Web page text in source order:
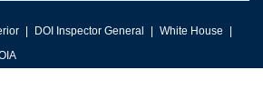
DOI Inspector General
White House